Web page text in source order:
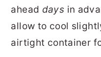
ahead days in
allow to cool
airtight container